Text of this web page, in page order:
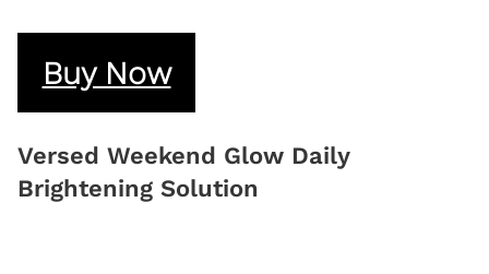
Buy Now
Versed Weekend Glow Daily
Brightening Solution